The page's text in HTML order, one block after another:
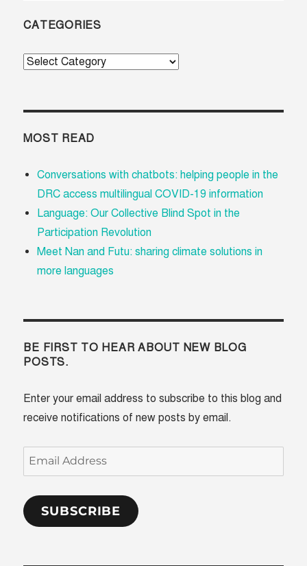
CATEGORIES
Categories
MOST READ
Conversations with chatbots: helping people in the
DRC access multilingual COVID-19 information
Language: Our Collective Blind Spot in the
Participation Revolution
Meet Nan and Futu: sharing climate solutions in
more languages
BE FIRST TO HEAR ABOUT NEW BLOG
POSTS.
Enter your email address to subscribe to this blog and
receive notifications of new posts by email.
Email
Address
SUBSCRIBE